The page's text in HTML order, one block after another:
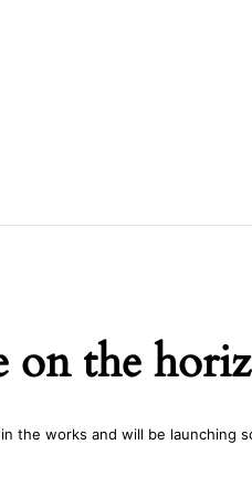
on the
the works and will be launching